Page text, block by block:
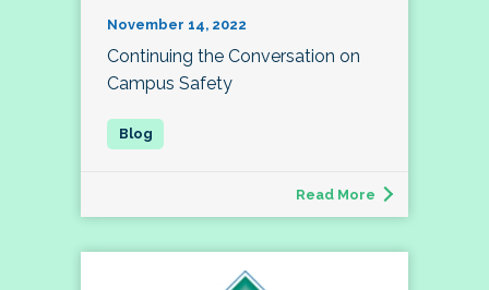
November 14, 2022
Continuing the Conversation on
Campus Safety
Read More